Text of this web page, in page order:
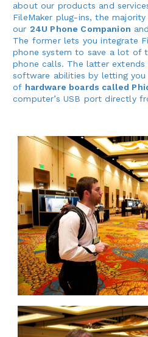
about our products and
FileMaker plug-ins, the
our 24U Phone Companion and
The former lets you integrate
phone system to save a lot of
phone calls. The latter
software abilities by letting
of hardware boards called
computer’s USB port directly